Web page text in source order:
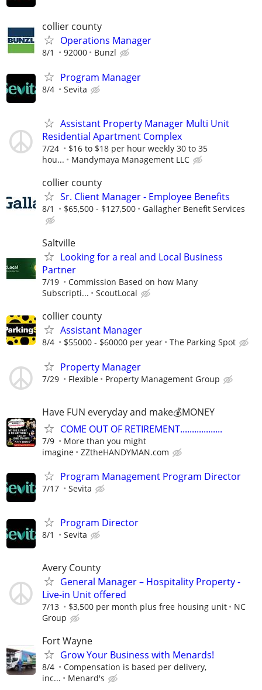
collier county
Operations Manager
8/1 92000 Bunzl
Program Manager
8/4 Sevita
Assistant Property Manager Multi Unit
Residential Apartment Complex
7/24
$16 to $18 per hour weekly 30 to 35
hou...
Mandymaya Management LLC
collier county
Sr. Client Manager - Employee Benefits
8/1 $65,500 - $127,500 Gallagher Benefit Services
Saltville
Looking for a real and Local Business
Partner
7/19
Commission Based on how Many
Subscripti...
ScoutLocal
collier county
Assistant Manager
8/4 $55000 - $60000 per year The Parking Spot
Property Manager
7/29 Flexible Property Management Group
Have FUN everyday and make💰MONEY
COME OUT OF RETIREMENT..................
7/9
More than you might
imagine
ZZtheHANDYMAN.com
Program Management Program Director
7/17 Sevita
Program Director
8/1 Sevita
Avery County
General Manager – Hospitality Property -
Live-in Unit offered
7/13 $3,500 per month plus free housing unit
NC
Group
Fort Wayne
Grow Your Business with Menards!
8/4
Compensation is based per delivery,
inc...
Menard's